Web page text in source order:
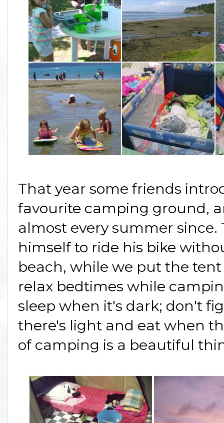
That year some friends
favourite camping ground,
almost every summer
himself to ride his bike
beach, while we put the
relax bedtimes while
sleep when it's dark; don't
there's light and eat when
of camping is a beautiful